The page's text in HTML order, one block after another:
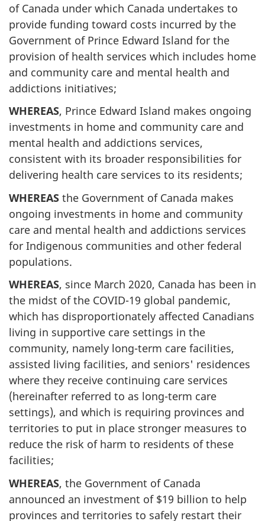
of Canada under which Canada undertakes to
provide funding toward costs incurred by the
Government of Prince Edward Island for the
provision of health services which includes home
and community care and mental health and
addictions initiatives;
WHEREAS, Prince Edward Island makes ongoing
investments in home and community care and
mental health and addictions services,
consistent with its broader responsibilities for
delivering health care services to its residents;
WHEREAS the Government of Canada makes
ongoing investments in home and community
care and mental health and addictions services
for Indigenous communities and other federal
populations.
WHEREAS, since March 2020, Canada has been in
the midst of the COVID-19 global pandemic,
which has disproportionately affected Canadians
living in supportive care settings in the
community, namely long-term care facilities,
assisted living facilities, and seniors' residences
where they receive continuing care services
(hereinafter referred to as long-term care
settings), and which is requiring provinces and
territories to put in place stronger measures to
reduce the risk of harm to residents of these
facilities;
WHEREAS, the Government of Canada
announced an investment of $19 billion to help
provinces and territories to safely restart their